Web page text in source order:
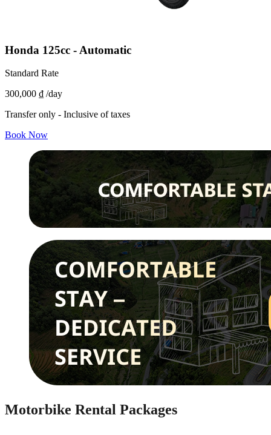
Honda 125cc - Automatic
Standard Rate
300,000 ₫ /day
Transfer only - Inclusive of taxes
Book Now
Motorbike Rental Packages